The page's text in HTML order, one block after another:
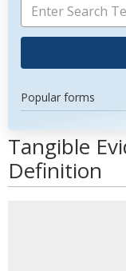
Popular forms
Tangible
Definition